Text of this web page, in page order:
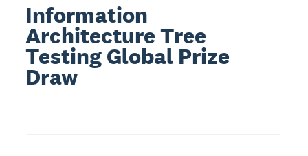
Information
Architecture Tree
Testing Global Prize
Draw